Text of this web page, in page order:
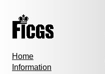
Home
Information